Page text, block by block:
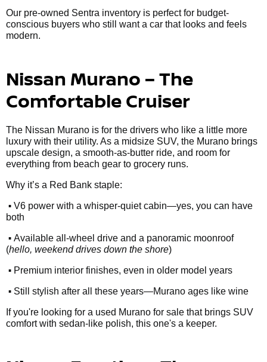
Our pre-owned Sentra inventory is perfect for budget-
conscious buyers who still want a car that looks and feels
modern.
Nissan Murano – The
Comfortable Cruiser
The Nissan Murano is for the drivers who like a little more
luxury with their utility. As a midsize SUV, the Murano brings
upscale design, a smooth-as-butter ride, and room for
everything from beach gear to grocery runs.
Why it’s a Red Bank staple:
• V6 power with a whisper-quiet cabin—yes, you can have
both
• Available all-wheel drive and a panoramic moonroof
(hello, weekend drives down the shore)
• Premium interior finishes, even in older model years
• Still stylish after all these years—Murano ages like wine
If you're looking for a used Murano for sale that brings SUV
comfort with sedan-like polish, this one's a keeper.